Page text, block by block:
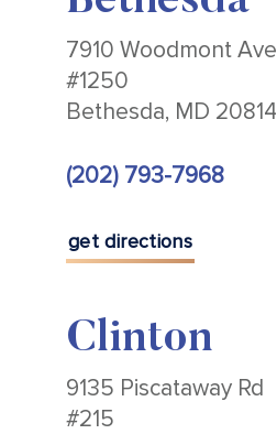
7910 Woodmont Ave
#1250
Bethesda, MD 20814
(202) 793-7968
get directions
Clinton
9135 Piscataway Rd
#215